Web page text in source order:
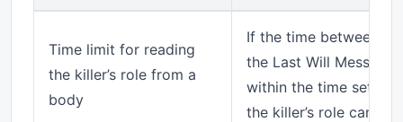
Time limit for reading
the killer’s role from a
body
If the time between
the Last Will
within the time set
the killer’s role can be